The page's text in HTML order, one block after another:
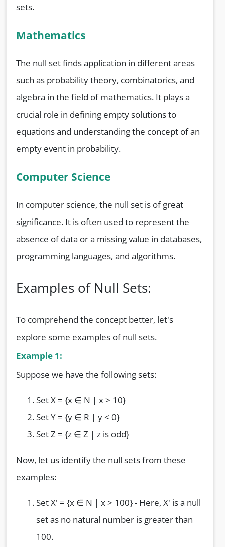
sets.
Mathematics
The null set finds application in different areas
such as probability theory, combinatorics, and
algebra in the field of mathematics. It plays a
crucial role in defining empty solutions to
equations and understanding the concept of an
empty event in probability.
Computer Science
In computer science, the null set is of great
significance. It is often used to represent the
absence of data or a missing value in databases,
programming languages, and algorithms.
Examples of Null Sets:
To comprehend the concept better, let's
explore some examples of null sets.
Example 1:
Suppose we have the following sets:
Set X = {x ∈ N | x > 10}
Set Y = {y ∈ R | y < 0}
Set Z = {z ∈ Z | z is odd}
Now, let us identify the null sets from these
examples:
Set X' = {x ∈ N | x > 100} - Here, X' is a null
set as no natural number is greater than
100.